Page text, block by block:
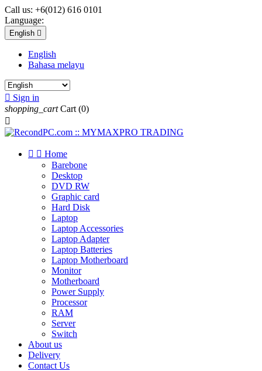
Call us: +6(012) 616 0101
Language:
English 
English
Bahasa melayu
 Sign in
shopping_cart Cart (0)

  Home
Barebone
Desktop
DVD RW
Graphic card
Hard Disk
Laptop
Laptop Accessories
Laptop Adapter
Laptop Batteries
Laptop Motherboard
Monitor
Motherboard
Power Supply
Processor
RAM
Server
Switch
About us
Delivery
Contact Us